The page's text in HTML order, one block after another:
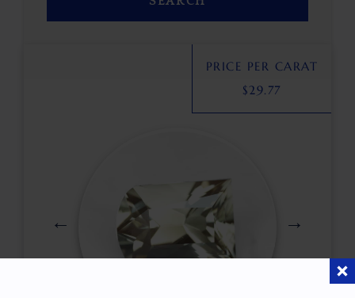
PRICE PER CARAT
$29.77